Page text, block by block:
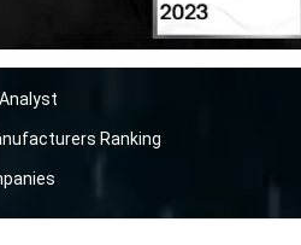
Ranking